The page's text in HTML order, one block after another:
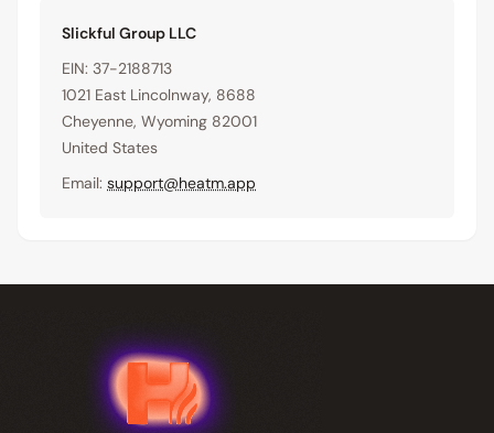
Slickful Group LLC
EIN: 37-2188713
1021 East Lincolnway, 8688
Cheyenne, Wyoming 82001
United States
Email: support@heatm.app